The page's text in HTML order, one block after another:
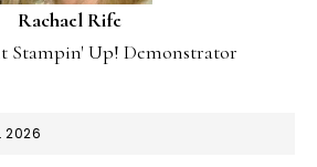
Rachael Rife
Stampin' Up! Demonstrator
2026